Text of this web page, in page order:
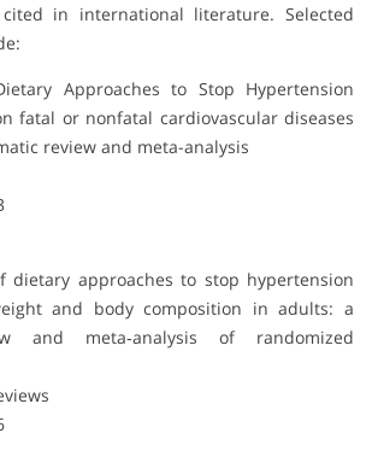
in international literature. Selected
Approaches to Stop Hypertension
fatal or nonfatal cardiovascular diseases
review and meta-analysis
dietary approaches to stop hypertension
and body composition in adults: a
and meta‐analysis of randomized